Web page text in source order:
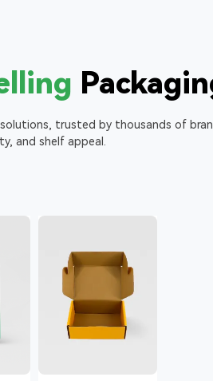
trusted by thousands of
and shelf appeal.